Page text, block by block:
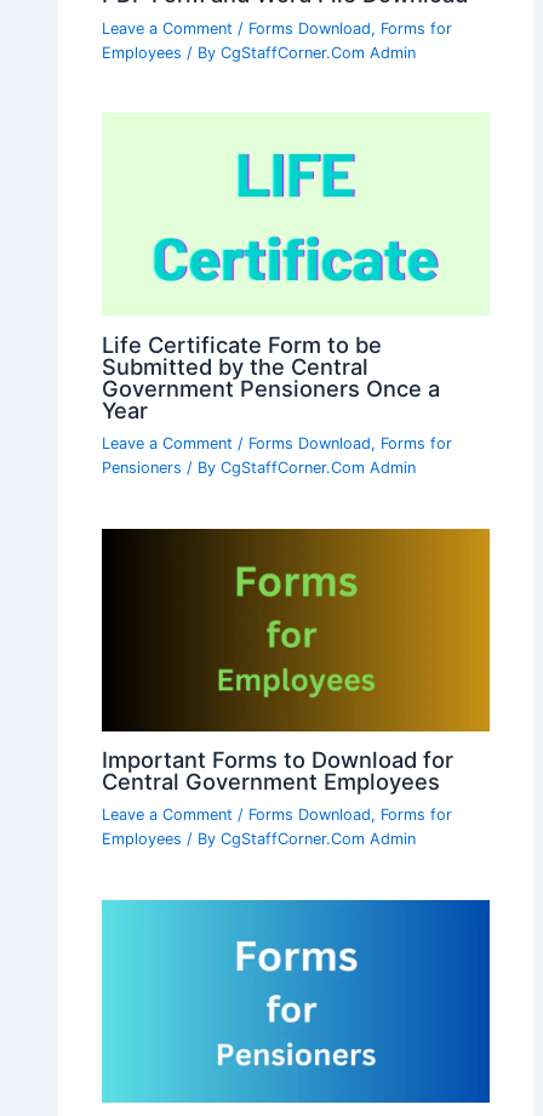
Leave a Comment / Forms Download, Forms for
Employees / ByCgStaffCorner.Com Admin
Life Certificate Form to be
Submitted by the Central
Government Pensioners Once a
Year
Leave a Comment / Forms Download, Forms for
Pensioners / ByCgStaffCorner.Com Admin
Important Forms to Download for
Central Government Employees
Leave a Comment / Forms Download, Forms for
Employees / ByCgStaffCorner.Com Admin